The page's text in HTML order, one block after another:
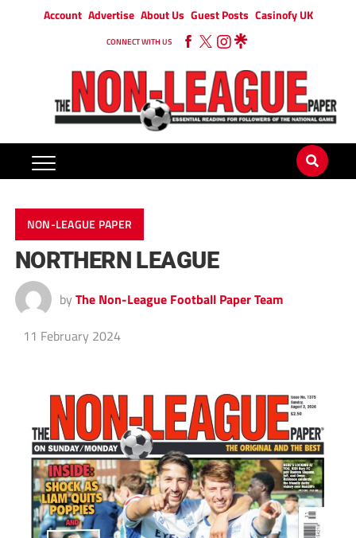
Account Advertise About Us Guest Posts Casinofy UK
CONNECT WITH US
NON-LEAGUE PAPER
NORTHERN LEAGUE
by The Non-League Football Paper Team
11 February 2024